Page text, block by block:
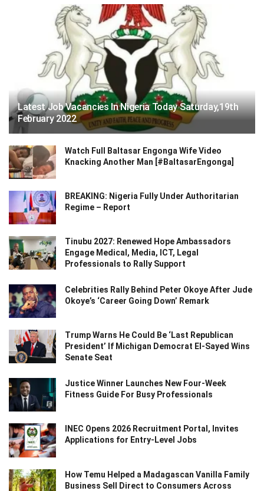
Latest Job Vacancies In Nigeria Today Saturday,19th
February 2022
Watch Full Baltasar Engonga Wife Video
Knacking Another Man [#BaltasarEngonga]
BREAKING: Nigeria Fully Under Authoritarian
Regime – Report
Tinubu 2027: Renewed Hope Ambassadors
Engage Medical, Media, ICT, Legal
Professionals to Rally Support
Celebrities Rally Behind Peter Okoye After Jude
Okoye’s ‘Career Going Down’ Remark
Trump Warns He Could Be ‘Last Republican
President’ If Michigan Democrat El-Sayed Wins
Senate Seat
Justice Winner Launches New Four-Week
Fitness Guide For Busy Professionals
INEC Opens 2026 Recruitment Portal, Invites
Applications for Entry-Level Jobs
How Temu Helped a Madagascan Vanilla Family
Business Sell Direct to Consumers Across